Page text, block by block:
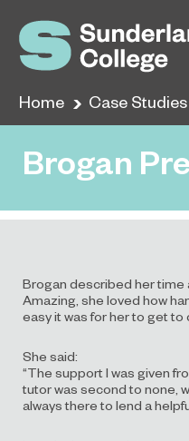
Home Case Studies
Brogan
Brogan described her time
Amazing, she loved how
easy it was for her to get to
She said:
“The support I was given
tutor was second to none,
always there to lend a